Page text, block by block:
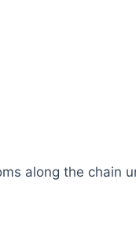
along the chain